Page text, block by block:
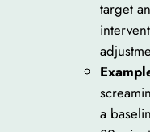
target
a